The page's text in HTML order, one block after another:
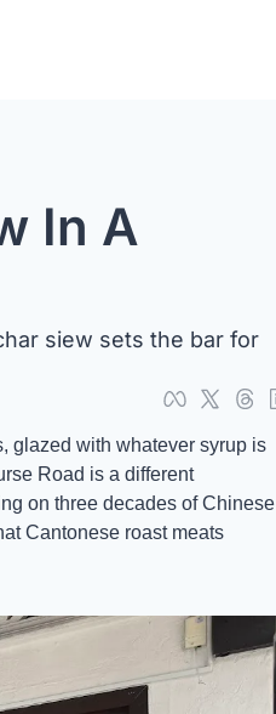
In A
siew sets the bar for
glazed with whatever syrup is
Road is a different
on three decades of Chinese
Cantonese roast meats